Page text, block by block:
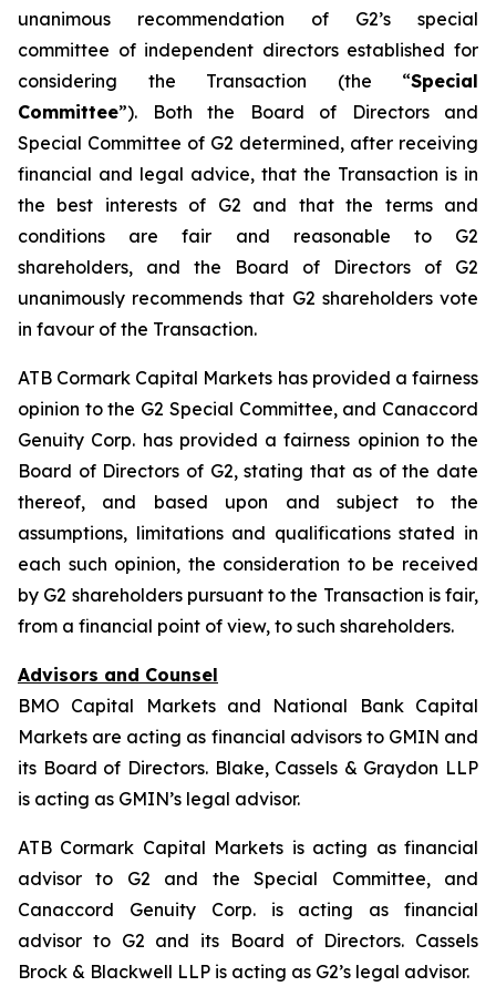
unanimous recommendation of G2’s special
committee of independent directors established for
considering the Transaction (the “Special
Committee”). Both the Board of Directors and
Special Committee of G2 determined, after receiving
financial and legal advice, that the Transaction is in
the best interests of G2 and that the terms and
conditions are fair and reasonable to G2
shareholders, and the Board of Directors of G2
unanimously recommends that G2 shareholders vote
in favour of the Transaction.
ATB Cormark Capital Markets has provided a fairness
opinion to the G2 Special Committee, and Canaccord
Genuity Corp. has provided a fairness opinion to the
Board of Directors of G2, stating that as of the date
thereof, and based upon and subject to the
assumptions, limitations and qualifications stated in
each such opinion, the consideration to be received
by G2 shareholders pursuant to the Transaction is fair,
from a financial point of view, to such shareholders.
Advisors and Counsel
BMO Capital Markets and National Bank Capital
Markets are acting as financial advisors to GMIN and
its Board of Directors. Blake, Cassels & Graydon LLP
is acting as GMIN’s legal advisor.
ATB Cormark Capital Markets is acting as financial
advisor to G2 and the Special Committee, and
Canaccord Genuity Corp. is acting as financial
advisor to G2 and its Board of Directors. Cassels
Brock & Blackwell LLP is acting as G2’s legal advisor.